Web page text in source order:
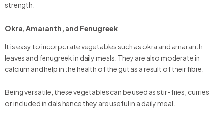
strength.
Okra, Amaranth, and Fenugreek
It is easy to incorporate vegetables such as okra and amaranth
leaves and fenugreek in daily meals. They are also moderate in
calcium and help in the health of the gut as a result of their fibre.
Being versatile, these vegetables can be used as stir-fries, curries
or included in dals hence they are useful in a daily meal.